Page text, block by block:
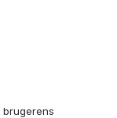
brugerens